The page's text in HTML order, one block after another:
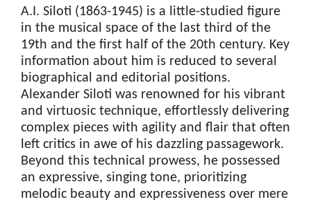
A.I. Siloti (1863-1945) is a little-studied figure
in the musical space of the last third of the
19th and the first half of the 20th century. Key
information about him is reduced to several
biographical and editorial positions.
Alexander Siloti was renowned for his vibrant
and virtuosic technique, effortlessly delivering
complex pieces with agility and flair that often
left critics in awe of his dazzling passagework.
Beyond this technical prowess, he possessed
an expressive, singing tone, prioritizing
melodic beauty and expressiveness over mere